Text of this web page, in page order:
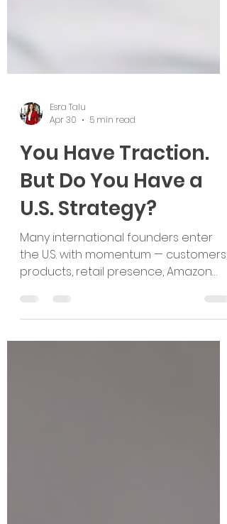
Esra Talu
You Have Traction.
But Do You Have a
U.S. Strategy?
Many international founders enter
the U.S. with momentum — customers,
products, retail presence, Amazon